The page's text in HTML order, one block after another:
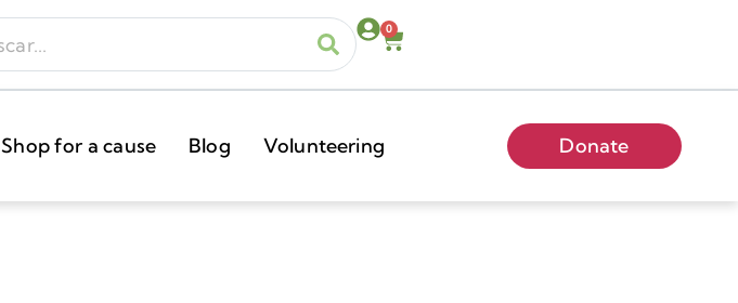
0
Shop for a cause Blog Volunteering Donate